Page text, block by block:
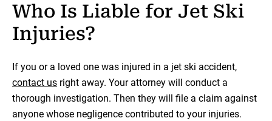
Who Is Liable for Jet Ski
Injuries?
If you or a loved one was injured in a jet ski accident,
contact us right away. Your attorney will conduct a
thorough investigation. Then they will file a claim against
anyone whose negligence contributed to your injuries.